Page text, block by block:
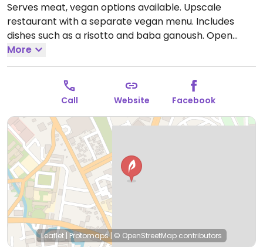
Serves meat, vegan options available. Upscale
restaurant with a separate vegan menu. Includes
dishes such as a risotto and baba ganoush. Open
Tue-Sun 11:00am-11:00pm.
later.
More
Call Website Facebook
Leaflet | Protomaps| © OpenStreetMap contributors